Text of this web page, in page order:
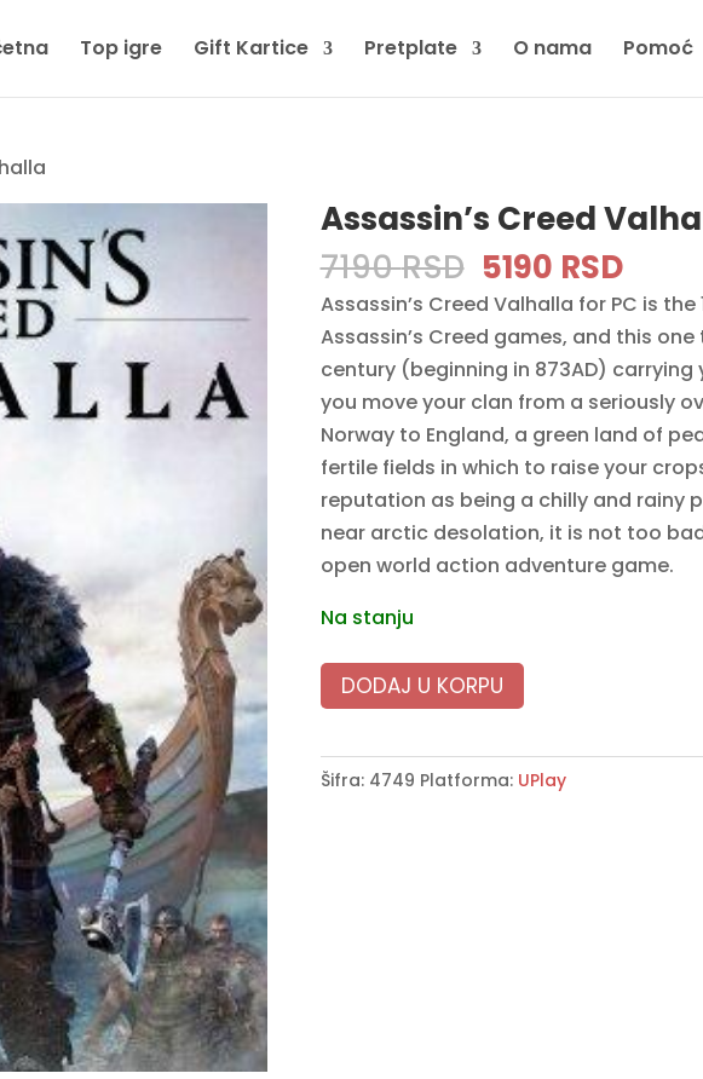
Top igre Gift Kartice Pretplate O nama Pomoć
Assassin’s Creed
7190RSD Original
price
was:
7190 RSD.
5190 RSD
price
is:
5190
Assassin’s Creed Valhalla for PC is
Assassin’s Creed games, and this
century (beginning in 873AD) carrying
you move your clan from a seriously
Norway to England, a green land of
fertile fields in which to raise your
reputation as being a chilly and rainy
near arctic desolation, it is not too
open world action adventure game.
Na stanju
DODAJ U KORPU
Šifra: 4749 Platforma: UPlay